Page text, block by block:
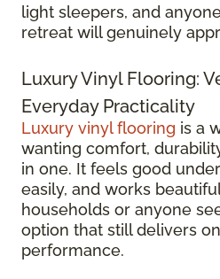
light sleepers, and
retreat will genuinely
Luxury Vinyl Flooring:
Everyday Practicality
Luxury vinyl flooring is a
wanting comfort,
in one. It feels good
easily, and works
households or anyone
option that still delivers
performance.